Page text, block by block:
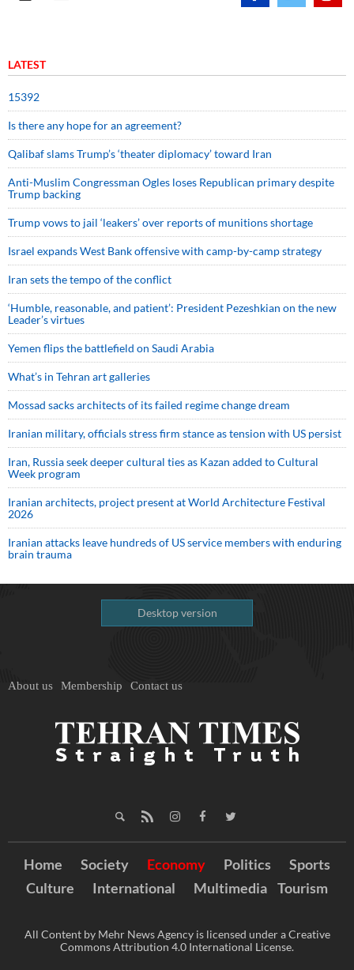
LATEST
15392
Is there any hope for an agreement?
Qalibaf slams Trump’s ‘theater diplomacy’ toward Iran
Anti-Muslim Congressman Ogles loses Republican primary despite
Trump backing
Trump vows to jail ‘leakers’ over reports of munitions shortage
Israel expands West Bank offensive with camp-by-camp strategy
Iran sets the tempo of the conflict
‘Humble, reasonable, and patient’: President Pezeshkian on the new
Leader’s virtues
Yemen flips the battlefield on Saudi Arabia
What’s in Tehran art galleries
Mossad sacks architects of its failed regime change dream
Iranian military, officials stress firm stance as tension with US persist
Iran, Russia seek deeper cultural ties as Kazan added to Cultural
Week program
Iranian architects, project present at World Architecture Festival
2026
Iranian attacks leave hundreds of US service members with enduring
brain trauma
Desktop version
About us Membership Contact us
Home Society Economy Politics
Sports
Culture
International Multimedia Tourism
All Content by Mehr News Agency is licensed under a Creative
Commons Attribution 4.0 International License.